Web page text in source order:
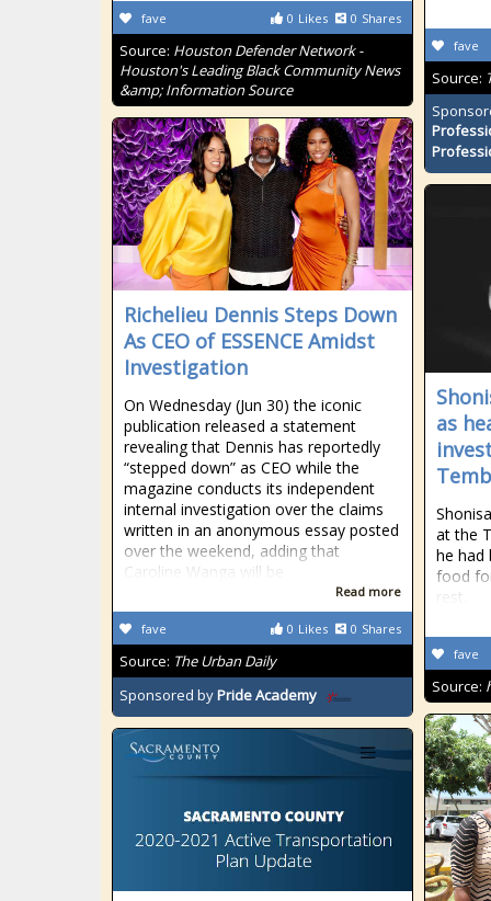
0 Likes 0 Shares
fave
Source: Houston Defender Network -
Houston's Leading Black Community News
&amp; Information Source
fave
Source:
Richelieu Dennis Steps Down
As CEO of ESSENCE Amidst
Investigation
On Wednesday (Jun 30) the iconic
publication released a statement
revealing that Dennis has reportedly
“stepped down” as CEO while the
magazine conducts its independent
internal investigation over the claims
written in an anonymous essay posted
over the weekend, adding that
Caroline Wanga will be
Read more
0 Likes 0 Shares
fave
Source: The Urban Daily
Sponsored byPride Academy
as
at the
he had
food
rest.
fave
Source: